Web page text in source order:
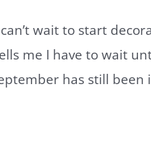
wait to start
me I have to wait
has still been